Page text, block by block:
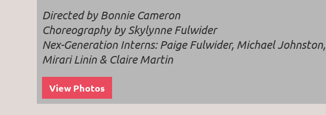
Directed by Bonnie Cameron
Choreography by Skylynne Fulwider
Nex-Generation Interns: Paige Fulwider, Michael Johnston,
Mirari Linin & Claire Martin
View Photos